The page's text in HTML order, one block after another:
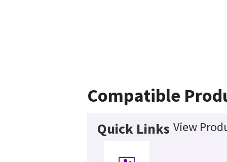
Compatible
Quick Links View